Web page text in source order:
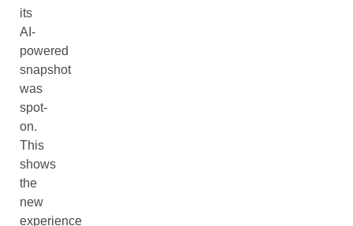
its
AI-
powered
snapshot
was
spot-
on.
This
shows
the
new
experience